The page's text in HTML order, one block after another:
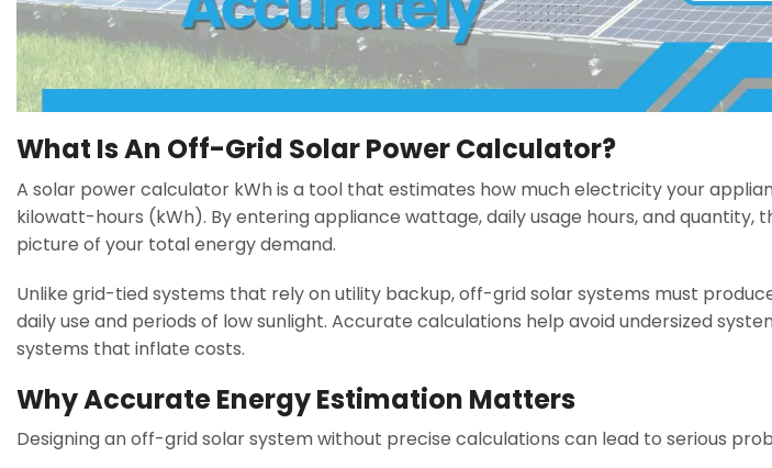
What Is An Off-Grid Solar Power Calculator?
A solar power calculator kWh is a tool that estimates how much electricity your
kilowatt-hours (kWh). By entering appliance wattage, daily usage hours, and quantity,
picture of your total energy demand.
Unlike grid-tied systems that rely on utility backup, off-grid solar systems must
daily use and periods of low sunlight. Accurate calculations help avoid undersized
systems that inflate costs.
Why Accurate Energy Estimation Matters
Designing an off-grid solar system without precise calculations can lead to serious